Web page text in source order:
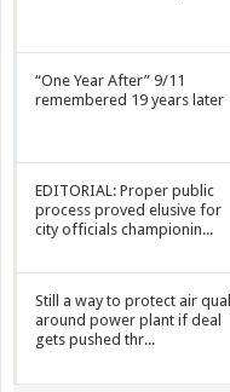
“One Year After” 9/11
remembered 19 years later
EDITORIAL: Proper public
process proved elusive for
city officials championin...
Still a way to protect air
around power plant if deal
gets pushed thr...